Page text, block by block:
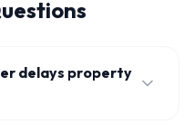
delays property